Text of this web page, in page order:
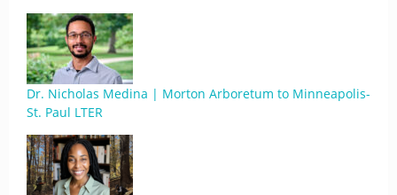
Dr. Nicholas Medina | Morton Arboretum to Minneapolis-
St. Paul LTER